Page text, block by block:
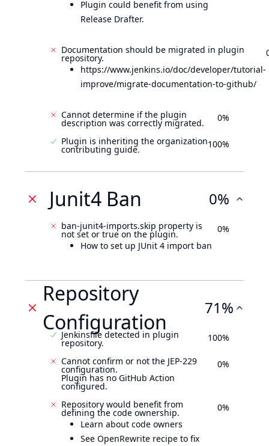
Plugin could benefit from using
Release Drafter.
Documentation should be migrated in plugin
repository.
https://www.jenkins.io/doc/developer/tutorial-
improve/migrate-documentation-to-github/
Cannot determine if the plugin
description was correctly migrated. 0%
Plugin is inheriting the organization
contributing guide. 100%
Junit4 Ban 0%
ban-junit4-imports.skip property is
not set or true on the plugin.
How to set up JUnit 4 import ban
0%
Repository
Configuration
71%
Jenkinsfile detected in plugin
repository. 100%
Cannot confirm or not the JEP-229
configuration.
Plugin has no GitHub Action
configured.
0%
Repository would benefit from
defining the code ownership.
Learn about code owners
See OpenRewrite recipe to fix
0%